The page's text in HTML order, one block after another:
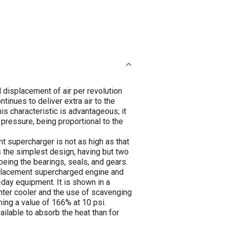
of air per revolution
to deliver extra air to the
characteristic is advantageous; it
being proportional to the
supercharger is not as high as that
simplest design, having but two
the bearings, seals, and gears.
supercharged engine and
equipment. It is shown in a
cooler and the use of scavenging
a value of 166% at 10 psi.
to absorb the heat than for